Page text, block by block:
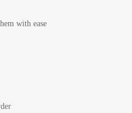
with ease